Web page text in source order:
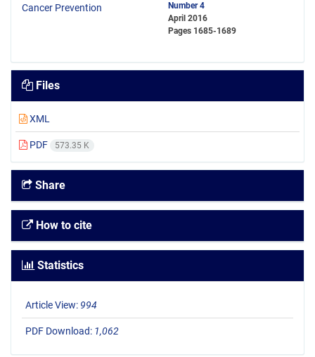
Number 4
April 2016
Pages 1685-1689
Files
XML
PDF 573.35 K
Share
How to cite
Statistics
Article View: 994
PDF Download: 1,062